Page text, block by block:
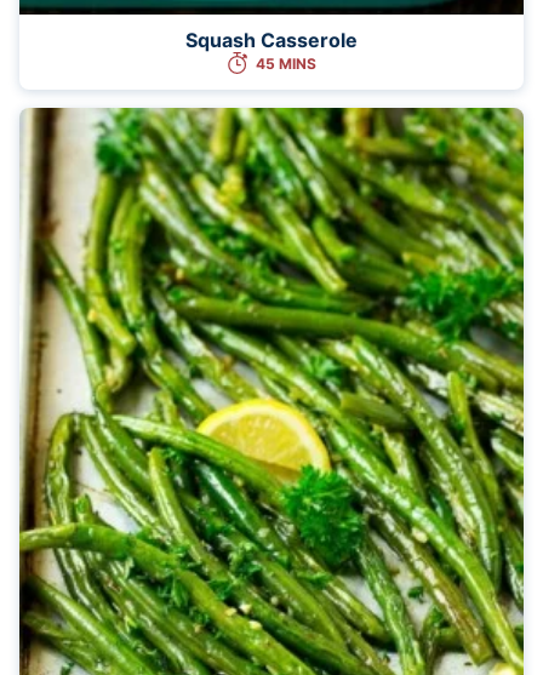
Squash Casserole
45 MINS